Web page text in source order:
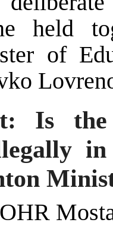
held
of
Is the